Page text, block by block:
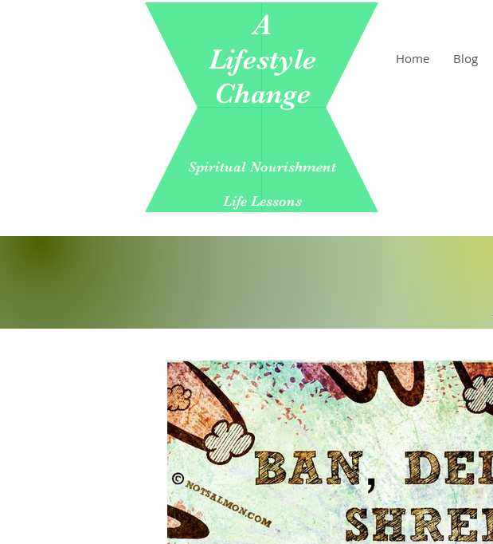
A
Lifestyle
Change
Spiritual Nourishment
Life Lessons
Home Blog